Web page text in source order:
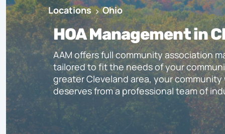
At AAM, we recognize the
unique complexities involved
in managing a successful
community association. Each
community has its own needs
and character, and we excel in
providing the services that
enhance and support it.
HOA FAQs
Legislative Updates
Locations Ohio
HOA Management in
AAM offers full community association
tailored to fit the needs of your
greater Cleveland area, your
deserves from a professional team of